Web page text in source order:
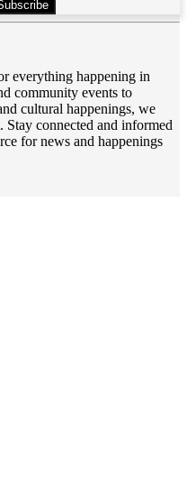
everything happening in
community events to
cultural happenings, we
Stay connected and informed
for news and happenings